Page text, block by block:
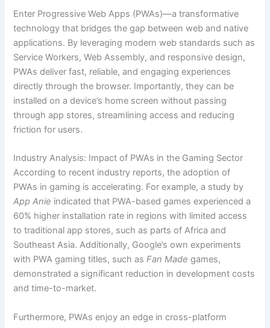
Enter Progressive Web Apps (PWAs)—a transformative
technology that bridges the gap between web and native
applications. By leveraging modern web standards such as
Service Workers, Web Assembly, and responsive design,
PWAs deliver fast, reliable, and engaging experiences
directly through the browser. Importantly, they can be
installed on a device’s home screen without passing
through app stores, streamlining access and reducing
friction for users.
Industry Analysis: Impact of PWAs in the Gaming Sector
According to recent industry reports, the adoption of
PWAs in gaming is accelerating. For example, a study by
App Anie indicated that PWA-based games experienced a
60% higher installation rate in regions with limited access
to traditional app stores, such as parts of Africa and
Southeast Asia. Additionally, Google’s own experiments
with PWA gaming titles, such asFan Made games,
demonstrated a significant reduction in development costs
and time-to-market.
Furthermore, PWAs enjoy an edge in cross-platform